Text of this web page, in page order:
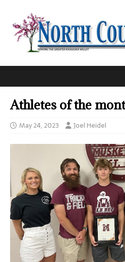
Athletes of the
May 24, 2023 Joel Heidel